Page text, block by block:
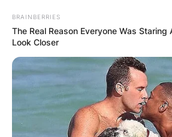
BRAINBERRIES
The Real Reason Everyone Was Staring
Look Closer